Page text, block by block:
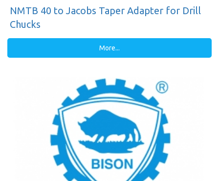
NMTB 40 to Jacobs Taper Adapter for Drill
Chucks
More...